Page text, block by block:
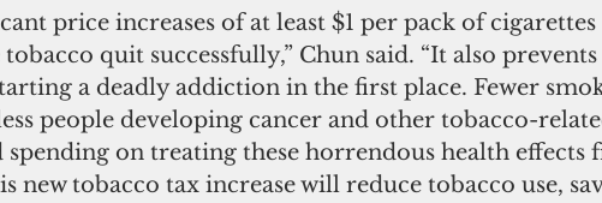
price increases of at least $1 per pack of cigarettes
quit successfully,” Chun said. “It also prevents
a deadly addiction in the first place. Fewer
people developing cancer and other tobacco-
spending on treating these horrendous health effects
new tobacco tax increase will reduce tobacco use,